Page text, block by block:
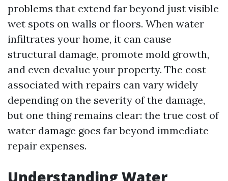
problems that extend far beyond just visible
wet spots on walls or floors. When water
infiltrates your home, it can cause
structural damage, promote mold growth,
and even devalue your property. The cost
associated with repairs can vary widely
depending on the severity of the damage,
but one thing remains clear: the true cost of
water damage goes far beyond immediate
repair expenses.
Understanding Water